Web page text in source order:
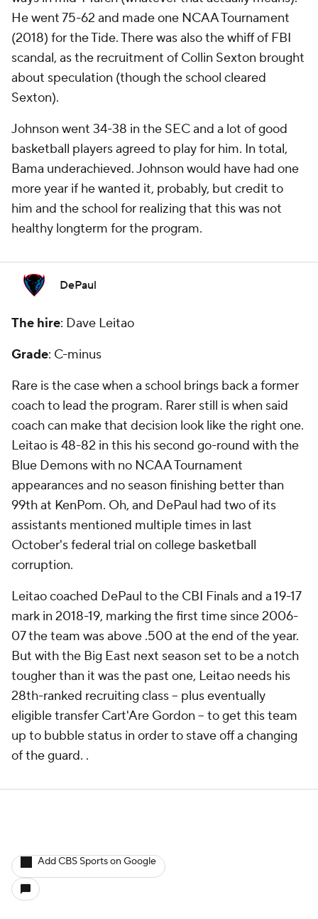
He went 75-62 and made one NCAA Tournament
(2018) for the Tide. There was also the whiff of FBI
scandal, as the recruitment of Collin Sexton brought
about speculation (though the school cleared
Sexton).
Johnson went 34-38 in the SEC and a lot of good
basketball players agreed to play for him. In total,
Bama underachieved. Johnson would have had one
more year if he wanted it, probably, but credit to
him and the school for realizing that this was not
healthy longterm for the program.
DePaul
The hire: Dave Leitao
Grade: C-minus
Rare is the case when a school brings back a former
coach to lead the program. Rarer still is when said
coach can make that decision look like the right one.
Leitao is 48-82 in this his second go-round with the
Blue Demons with no NCAA Tournament
appearances and no season finishing better than
99th at KenPom. Oh, and DePaul had two of its
assistants mentioned multiple times in last
October's federal trial on college basketball
corruption.
Leitao coached DePaul to the CBI Finals and a 19-17
mark in 2018-19, marking the first time since 2006-
07 the team was above .500 at the end of the year.
But with the Big East next season set to be a notch
tougher than it was the past one, Leitao needs his
28th-ranked recruiting class -- plus eventually
eligible transfer Cart'Are Gordon -- to get this team
up to bubble status in order to stave off a changing
of the guard. .
Add CBS Sports on Google